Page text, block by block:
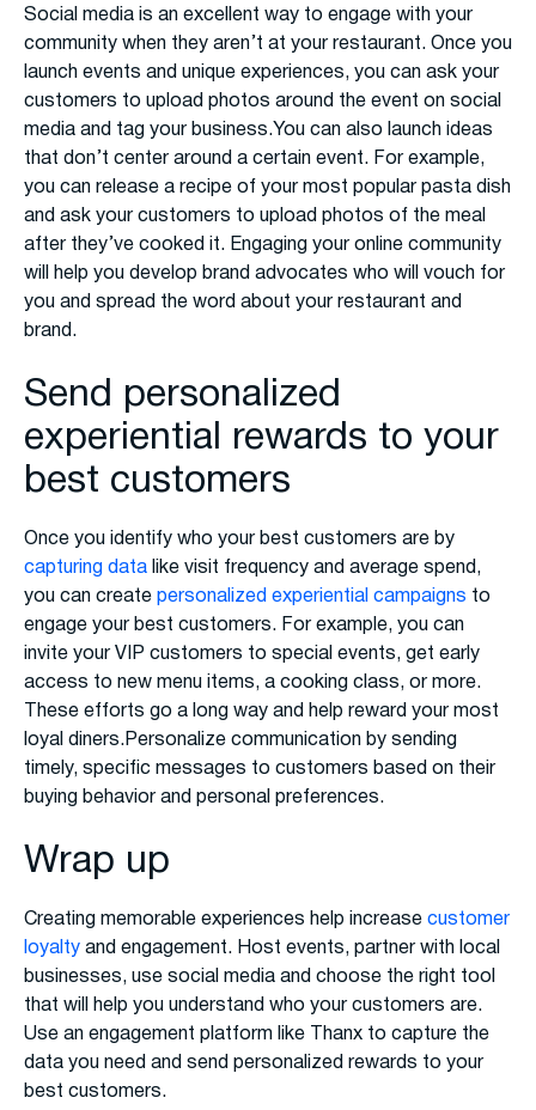
Social media is an excellent way to engage with your
community when they aren’t at your restaurant. Once you
launch events and unique experiences, you can ask your
customers to upload photos around the event on social
media and tag your business.You can also launch ideas
that don’t center around a certain event. For example,
you can release a recipe of your most popular pasta dish
and ask your customers to upload photos of the meal
after they’ve cooked it. Engaging your online community
will help you develop brand advocates who will vouch for
you and spread the word about your restaurant and
brand.
Send personalized
experiential rewards to your
best customers
Once you identify who your best customers are by
capturing data like visit frequency and average spend,
you can create personalized experiential campaigns to
engage your best customers. For example, you can
invite your VIP customers to special events, get early
access to new menu items, a cooking class, or more.
These efforts go a long way and help reward your most
loyal diners.Personalize communication by sending
timely, specific messages to customers based on their
buying behavior and personal preferences.
Wrap up
Creating memorable experiences help increase customer
loyalty and engagement. Host events, partner with local
businesses, use social media and choose the right tool
that will help you understand who your customers are.
Use an engagement platform like Thanx to capture the
data you need and send personalized rewards to your
best customers.